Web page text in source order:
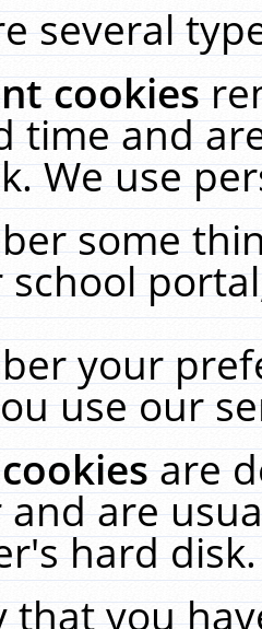
several
cookies
time and
We use
some
school
your
use our
are
are
hard
that you